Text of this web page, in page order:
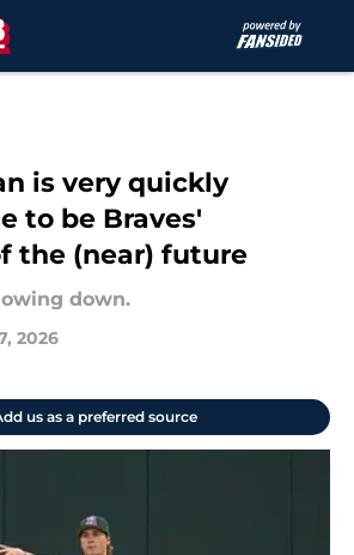
is very quickly
to be Braves'
the (near) future
down.
2026
us as a preferred source